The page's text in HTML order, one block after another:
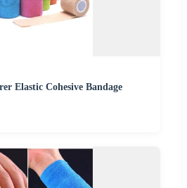
Elastic Cohesive Bandage